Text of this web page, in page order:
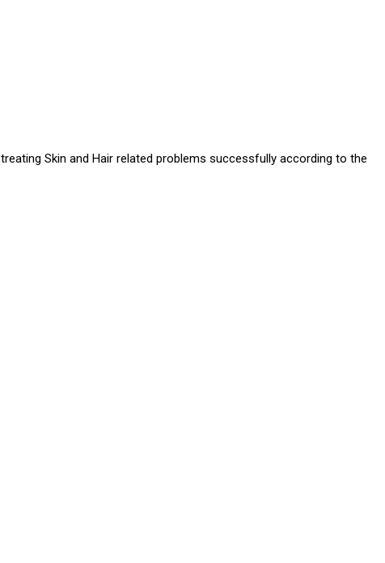
Skin and Hair related problems successfully according to the